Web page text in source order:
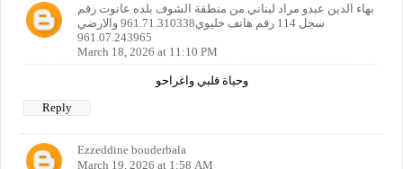
بهاء الدين عبدو مراد لبناني من منطقة الشوف بلده عانوت رقم
سجل 114 رقم هاتف خليوي961.71.310338 والارضي
961.07.243965
March 18, 2026 at 11:10 PM
وحياة قلبي واغراحو
Reply
Ezzeddine bouderbala
March 19, 2026 at 1:58 AM